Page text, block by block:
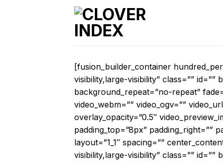
[fusion_builder_container
visibility,large-visibility” class=””
background_repeat=”no-repeat”
video_webm=”” video_ogv=””
overlay_opacity=”0.5″
padding_top=”8px” padding_right=””
layout=”1_1″ spacing=””
visibility,large-visibility” class=””